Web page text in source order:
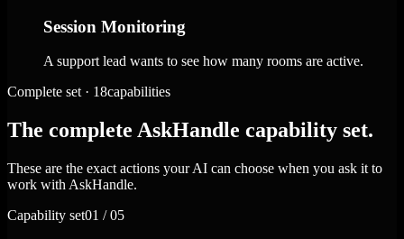
Session Monitoring
A support lead wants to see how many rooms are active.
Complete set · 18capabilities
The complete AskHandle capability set.
These are the exact actions your AI can choose when you ask it to
work with AskHandle.
Capability set01 / 05